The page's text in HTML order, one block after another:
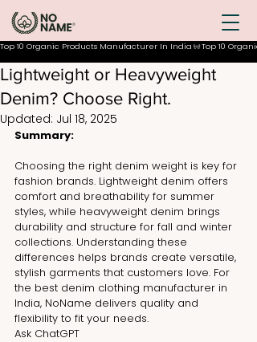
Top 10 Organic Products Manufacturer In India
Lightweight or Heavyweight
Denim? Choose Right.
Updated: Jul 18, 2025
Summary:
Choosing the right denim weight is key for
fashion brands. Lightweight denim offers
comfort and breathability for summer
styles, while heavyweight denim brings
durability and structure for fall and winter
collections. Understanding these
differences helps brands create versatile,
stylish garments that customers love. For
the best denim clothing manufacturer in
India, NoName delivers quality and
flexibility to fit your needs.
Ask ChatGPT